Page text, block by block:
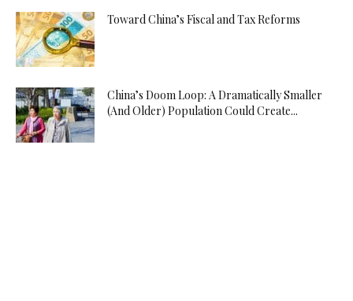
Toward China’s Fiscal and Tax Reforms
China’s Doom Loop: A Dramatically Smaller
(And Older) Population Could Create...